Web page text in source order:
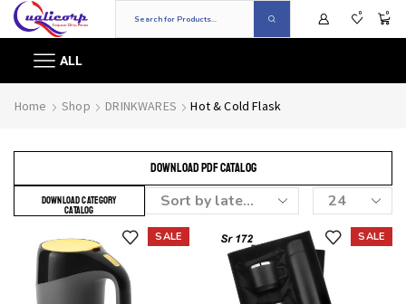
0 0
ALL
Home Shop DRINKWARES Hot & Cold Flask
DOWNLOAD PDF CATALOG
DOWNLOAD CATEGORY
CATALOG
SALE SALE